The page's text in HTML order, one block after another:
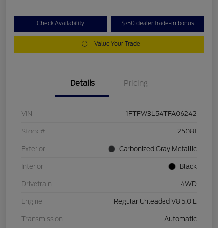
Check Availability $750 dealer trade-in bonus
Value Your Trade
Details Pricing
VIN 1FTFW3L54TFA06242
Stock # 26081
Exterior Carbonized Gray Metallic
Interior Black
Drivetrain 4WD
Engine Regular Unleaded V8 5.0 L
Transmission Automatic